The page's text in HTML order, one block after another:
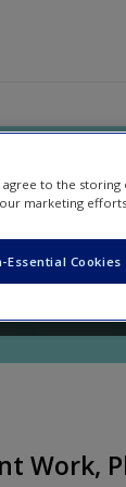
Work,
agree to the
our marketing
Essential Cookies